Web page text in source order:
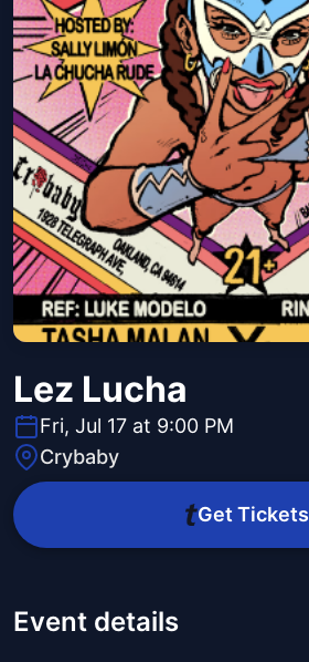
Lez Lucha
Fri, Jul 17 at 9:00 PM
Crybaby
Get Tickets
Event details